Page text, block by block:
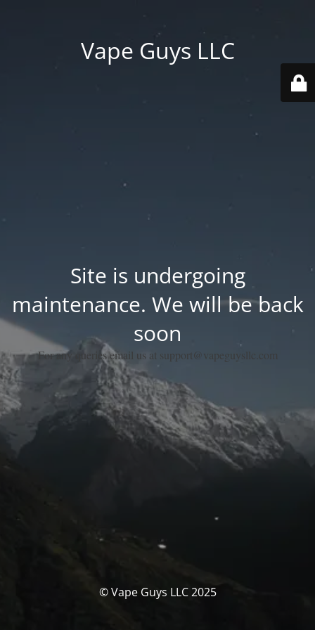
Vape Guys LLC
Site is undergoing
maintenance. We will be back
soon
For any queries email us at support@vapeguysllc.com
© Vape Guys LLC 2025